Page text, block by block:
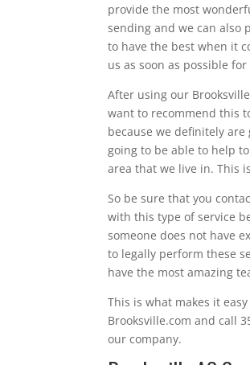
provide the most
sending and we can also
to have the best when it
us as soon as possible
After using our
want to recommend this
because we definitely
going to be able to help
area that we live in. This
So be sure that you
with this type of service
someone does not have
to legally perform these
have the most amazing
This is what makes it
Brooksville.com and call
our company.